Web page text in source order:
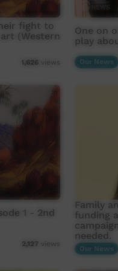
fight to
(Western
1,626 views
One on
play
1 - 2nd
2,127 views
Family
funding
needed.